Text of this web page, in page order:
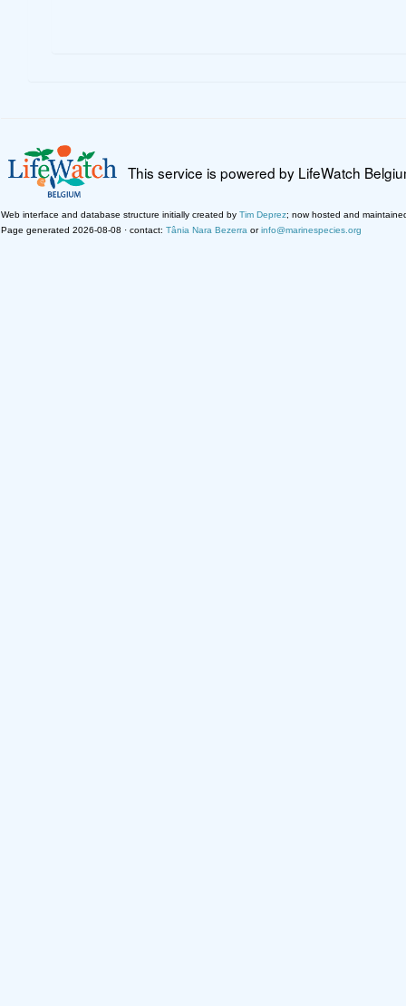
This service is powered by LifeWatch
Web interface and database structure initially created by Tim Deprez; now hosted and
Page generated 2026-08-08 · contact: Tânia Nara Bezerra orinfo@marinespecies.org